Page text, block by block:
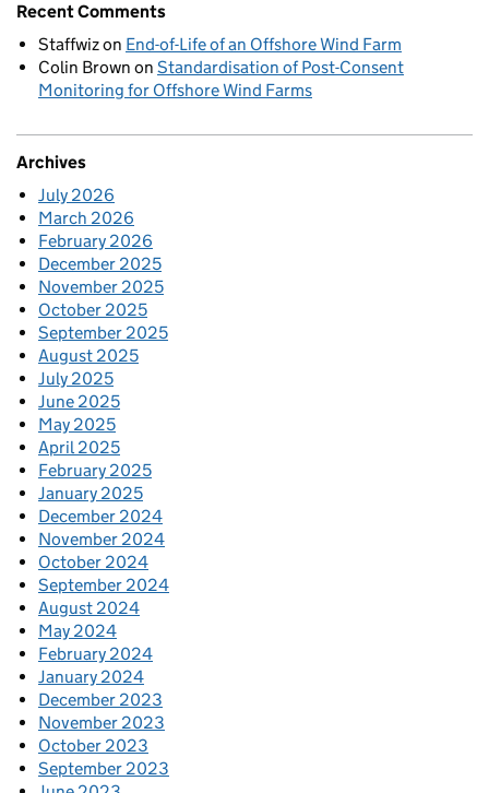
Recent Comments
Staffwizon End-of-Life of an Offshore Wind Farm
Colin Brown on Standardisation of Post-Consent
Monitoring for Offshore Wind Farms
Archives
July 2026
March 2026
February 2026
December 2025
November 2025
October 2025
September 2025
August 2025
July 2025
June 2025
May 2025
April 2025
February 2025
January 2025
December 2024
November 2024
October 2024
September 2024
August 2024
May 2024
February 2024
January 2024
December 2023
November 2023
October 2023
September 2023